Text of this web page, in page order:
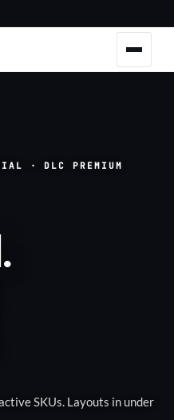
· DLC PREMIUM
.
SKUs. Layouts in under